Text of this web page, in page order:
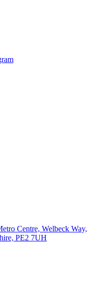
Centre, Welbeck Way,
PE2 7UH